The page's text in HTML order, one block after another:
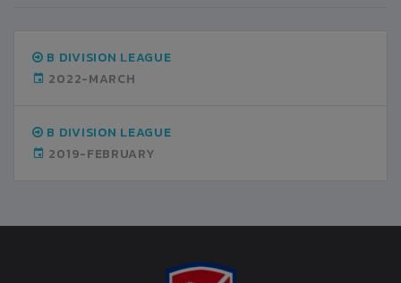
B DIVISION LEAGUE
2022-MARCH
B DIVISION LEAGUE
2019-FEBRUARY